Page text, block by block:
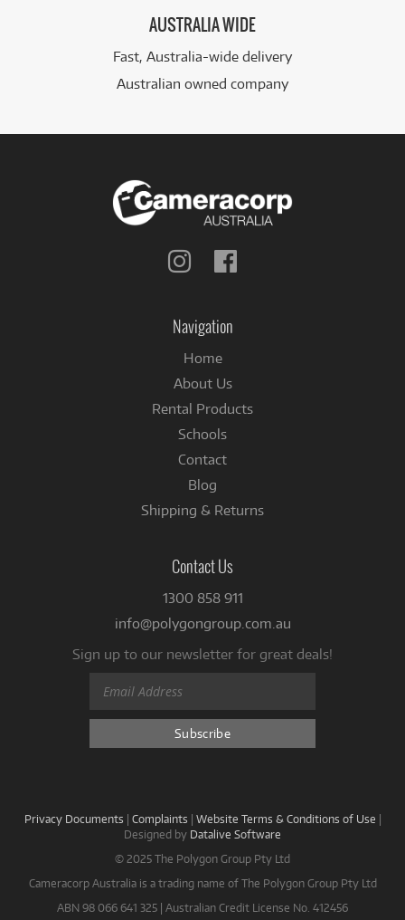
AUSTRALIA WIDE
Fast, Australia-wide delivery
Australian owned company
Follow
Navigation
Home
About Us
Rental Products
Schools
Contact
Blog
Shipping & Returns
Contact Us
1300 858 911
info@polygongroup.com.au
Sign up to our newsletter for great deals!
Privacy Documents | Complaints | Website Terms & Conditions of Use |
Designed by Datalive Software
© 2025 The Polygon Group Pty Ltd
Cameracorp Australia is a trading name of The Polygon Group Pty Ltd
ABN 98 066 641 325 | Australian Credit License No. 412456